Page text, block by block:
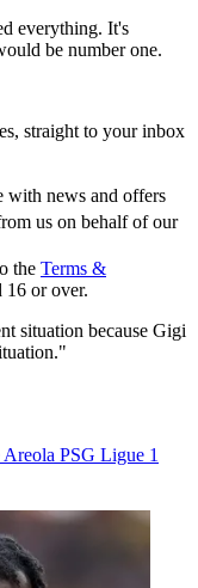
everything. It's
be number one.
straight to your inbox
with news and offers
us on behalf of our
the Terms &
16 or over.
situation because Gigi
Areola PSG Ligue 1